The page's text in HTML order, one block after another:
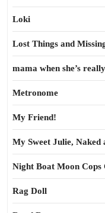
Loki
Lost Things and
mama when she’s
Metronome
My Friend!
My Sweet Julie, Naked
Night Boat Moon Cops
Rag Doll